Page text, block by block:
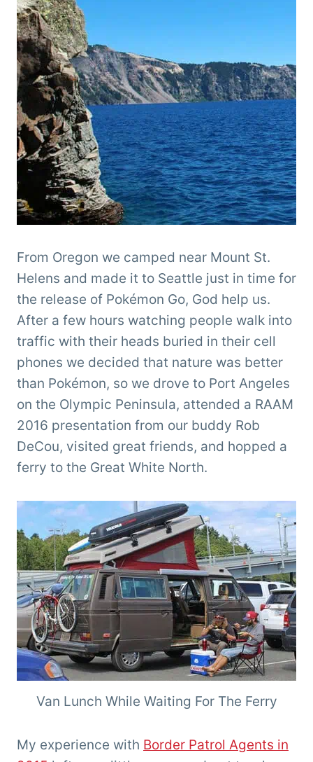
From Oregon we camped near Mount St.
Helens and made it to Seattle just in time for
the release of Pokémon Go, God help us.
After a few hours watching people walk into
traffic with their heads buried in their cell
phones we decided that nature was better
than Pokémon, so we drove to Port Angeles
on the Olympic Peninsula, attended a RAAM
2016 presentation from our buddy Rob
DeCou, visited great friends, and hopped a
ferry to the Great White North.
Van Lunch While Waiting For The Ferry
My experience with Border Patrol Agents in